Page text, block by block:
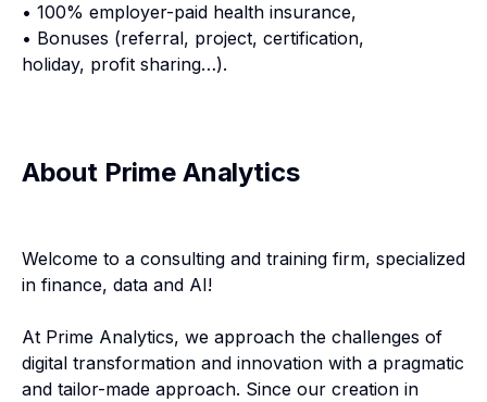
• 100% employer-paid health insurance,
• Bonuses (referral, project, certification,
holiday, profit sharing…).
About Prime Analytics
Welcome to a consulting and training firm, specialized
in finance, data and AI!
At Prime Analytics, we approach the challenges of
digital transformation and innovation with a pragmatic
and tailor-made approach. Since our creation in